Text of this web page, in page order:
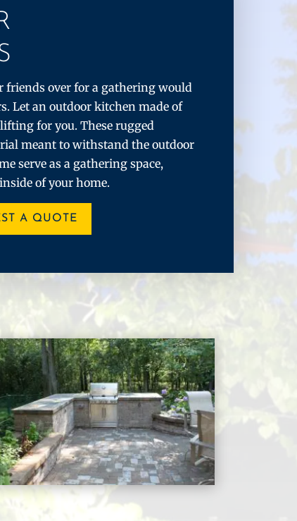
friends over for a gathering would
Let an outdoor kitchen made of
for you. These rugged
meant to withstand the outdoor
serve as a gathering space,
of your home.
A QUOTE